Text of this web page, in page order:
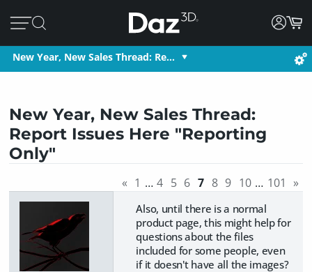
New Year, New Sales Thread: Re…
New Year, New Sales Thread:
Report Issues Here "Reporting
Only"
« 1 … 4 5 6 7 8 9 10 … 101 »
Also, until there is a normal
product page, this might help for
questions about the files
included for some people, even
if it doesn't have all the images?